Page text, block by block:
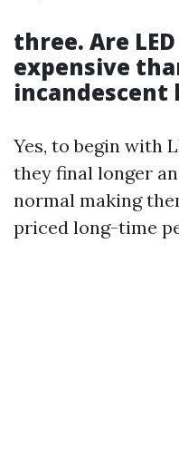
three. Are
expensive
incandescent
Yes, to begin with
they final longer
normal making
priced long-time